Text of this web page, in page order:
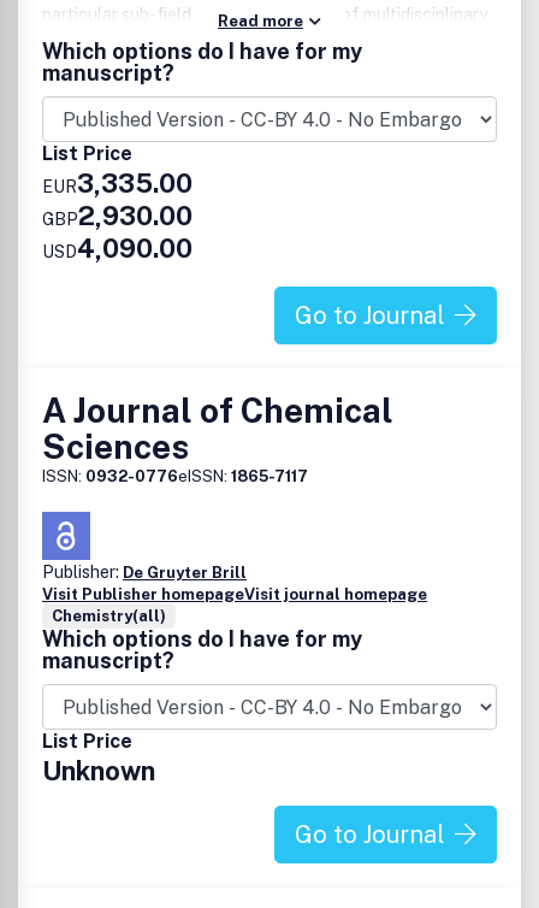
particular sub-field and should also be of multidisciplinary
interest to the wider community, with the expectation that
published work will have a significant impact.
Read more
Which options do I have for my
manuscript?
List Price
EUR3,335.00
GBP2,930.00
USD4,090.00
Go to Journal
A Journal of Chemical
Sciences
ISSN: 0932-0776eISSN: 1865-7117
Publisher: De Gruyter Brill
Visit Publisher homepageVisit journal homepage
Chemistry(all)
Which options do I have for my
manuscript?
List Price
Unknown
Go to Journal